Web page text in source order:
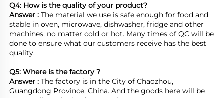
Q4: How is the quality of your product?
Answer : The material we use is safe enough for food and
stable in oven, microwave, dishwasher, fridge and other
machines, no matter cold or hot. Many times of QC will be
done to ensure what our customers receive has the best
quality.
Answer : The factory is in the City of Chaozhou,
Guangdong Province, China. And the goods here will be